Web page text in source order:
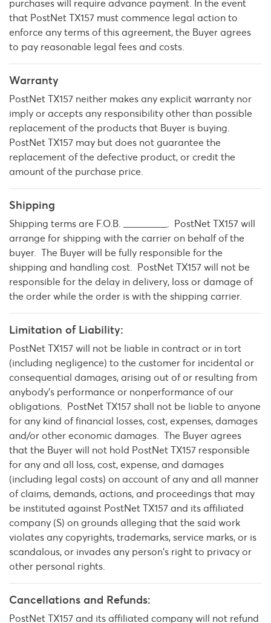
purchases will require advance payment. In the event
that PostNet TX157 must commence legal action to
enforce any terms of this agreement, the Buyer agrees
to pay reasonable legal fees and costs.
Warranty
PostNet TX157 neither makes any explicit warranty nor
imply or accepts any responsibility other than possible
replacement of the products that Buyer is buying.
PostNet TX157 may but does not guarantee the
replacement of the defective product, or credit the
amount of the purchase price.
Shipping
Shipping terms are F.O.B. _________. PostNet TX157 will
arrange for shipping with the carrier on behalf of the
buyer. The Buyer will be fully responsible for the
shipping and handling cost. PostNet TX157 will not be
responsible for the delay in delivery, loss or damage of
the order while the order is with the shipping carrier.
Limitation of Liability:
PostNet TX157 will not be liable in contract or in tort
(including negligence) to the customer for incidental or
consequential damages, arising out of or resulting from
anybody’s performance or nonperformance of our
obligations. PostNet TX157 shall not be liable to anyone
for any kind of financial losses, cost, expenses, damages
and/or other economic damages. The Buyer agrees
that the Buyer will not hold PostNet TX157 responsible
for any and all loss, cost, expense, and damages
(including legal costs) on account of any and all manner
of claims, demands, actions, and proceedings that may
be instituted against PostNet TX157 and its affiliated
company (S) on grounds alleging that the said work
violates any copyrights, trademarks, service marks, or is
scandalous, or invades any person's right to privacy or
other personal rights.
Cancellations and Refunds:
PostNet TX157 and its affiliated company will not refund